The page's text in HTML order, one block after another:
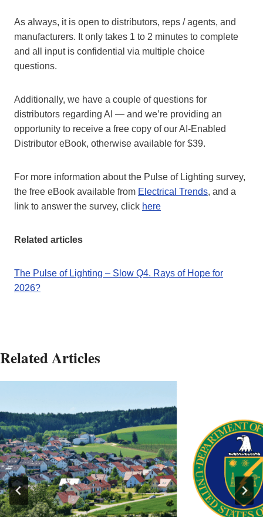
As always, it is open to distributors, reps / agents, and
manufacturers. It only takes 1 to 2 minutes to complete
and all input is confidential via multiple choice
questions.
Additionally, we have a couple of questions for
distributors regarding AI — and we’re providing an
opportunity to receive a free copy of our AI-Enabled
Distributor eBook, otherwise available for $39.
For more information about the Pulse of Lighting survey,
the free eBook available from Electrical Trends, and a
link to answer the survey, click here
Related articles
The Pulse of Lighting – Slow Q4. Rays of Hope for
2026?
Related Articles